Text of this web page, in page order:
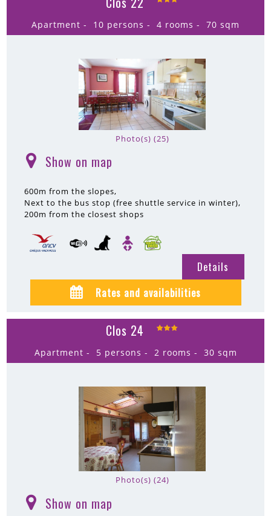
Photo(s) (25)
Apartment 10 persons 4 rooms 70 sqm
Show on map
600m from the slopes
Next to the bus stop (free shuttle service in winter)
200m from the closest shops
Details
Rates and availabilities
Photo(s) (24)
Clos 24
Apartment 5 persons 2 rooms 30 sqm
Show on map